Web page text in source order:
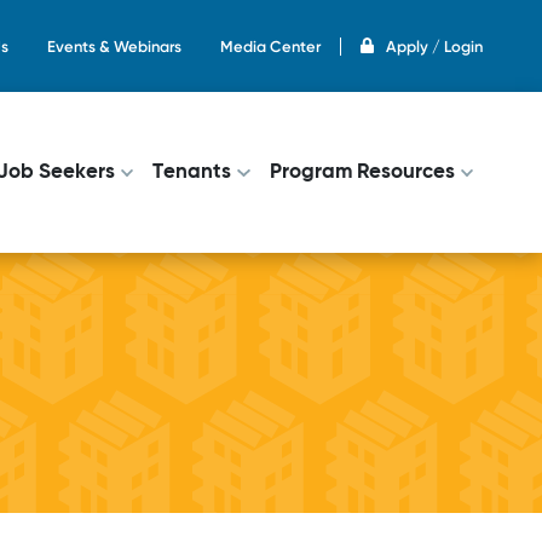
Apply / Login
Events & Webinars Media Center
Seekers Tenants Program Resources